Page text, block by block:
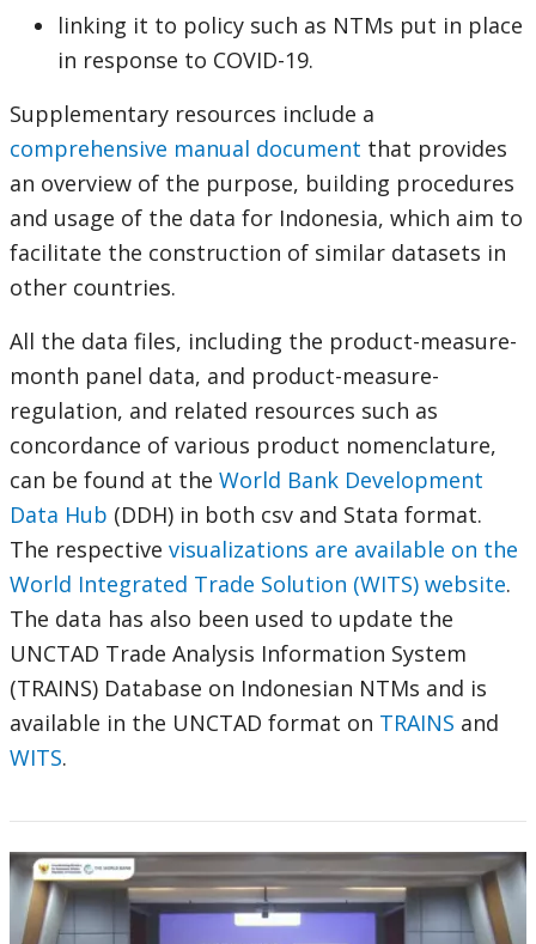
linking it to policy such as NTMs put in place
in response to COVID-19.
Supplementary resources include a
comprehensive manual document that provides
an overview of the purpose, building procedures
and usage of the data for Indonesia, which aim to
facilitate the construction of similar datasets in
other countries.
All the data files, including the product-measure-
month panel data, and product-measure-
regulation, and related resources such as
concordance of various product nomenclature,
can be found at the World Bank Development
Data Hub (DDH) in both csv and Stata format.
The respective visualizations are available on the
World Integrated Trade Solution (WITS) website.
The data has also been used to update the
UNCTAD Trade Analysis Information System
(TRAINS) Database on Indonesian NTMs and is
available in the UNCTAD format on TRAINS and
WITS.